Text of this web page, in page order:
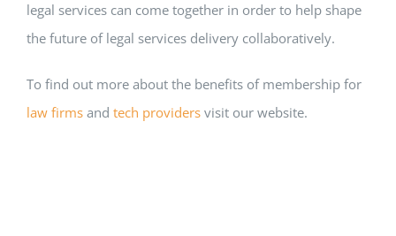
legal services can come together in order to help shape
the future of legal services delivery collaboratively.
To find out more about the benefits of membership for
law firms and tech providers visit our website.